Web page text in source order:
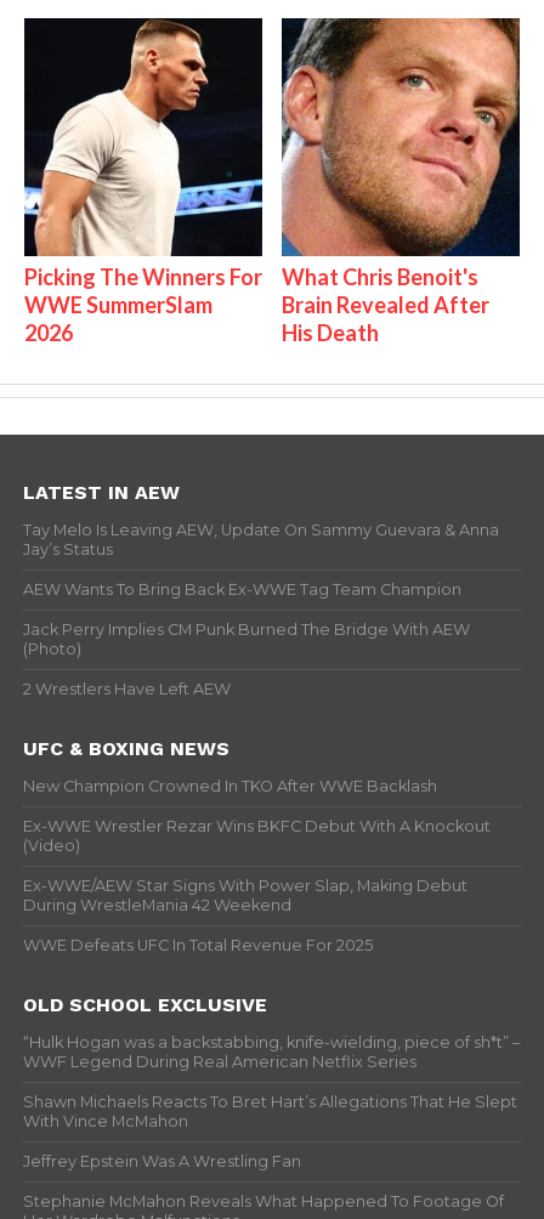
Picking The Winners For
WWE SummerSlam
2026
What Chris Benoit's
Brain Revealed After
His Death
LATEST IN AEW
Tay Melo Is Leaving AEW, Update On Sammy Guevara & Anna
Jay’s Status
AEW Wants To Bring Back Ex-WWE Tag Team Champion
Jack Perry Implies CM Punk Burned The Bridge With AEW
(Photo)
2 Wrestlers Have Left AEW
UFC & BOXING NEWS
New Champion Crowned In TKO After WWE Backlash
Ex-WWE Wrestler Rezar Wins BKFC Debut With A Knockout
(Video)
Ex-WWE/AEW Star Signs With Power Slap, Making Debut
During WrestleMania 42 Weekend
WWE Defeats UFC In Total Revenue For 2025
OLD SCHOOL EXCLUSIVE
“Hulk Hogan was a backstabbing, knife-wielding, piece of sh*t” –
WWF Legend During Real American Netflix Series
Shawn Michaels Reacts To Bret Hart’s Allegations That He Slept
With Vince McMahon
Jeffrey Epstein Was A Wrestling Fan
Stephanie McMahon Reveals What Happened To Footage Of